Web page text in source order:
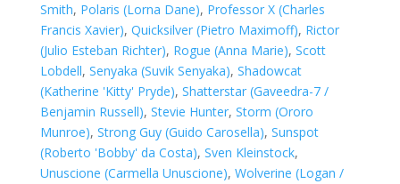
Smith, Polaris (Lorna Dane), Professor X (Charles
Francis Xavier), Quicksilver (Pietro Maximoff), Rictor
(Julio Esteban Richter), Rogue (Anna Marie), Scott
Lobdell, Senyaka (Suvik Senyaka), Shadowcat
(Katherine 'Kitty' Pryde), Shatterstar (Gaveedra-7 /
Benjamin Russell), Stevie Hunter, Storm (Ororo
Munroe), Strong Guy (Guido Carosella), Sunspot
(Roberto 'Bobby' da Costa), Sven Kleinstock,
Unuscione (Carmella Unuscione), Wolverine (Logan /